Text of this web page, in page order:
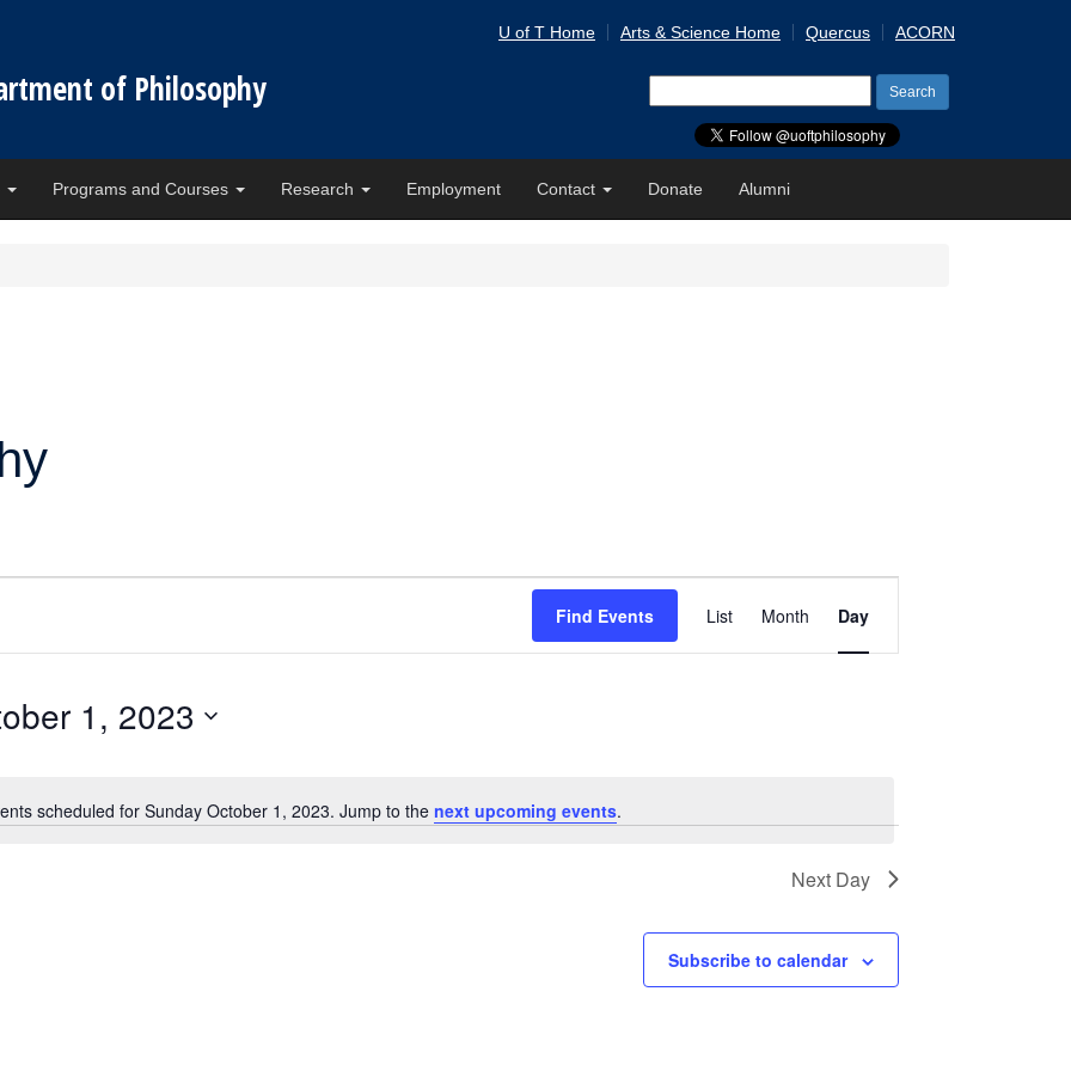
of Philosophy
U of T Home Arts & Science Home Quercus ACORN
for:
Programs and Courses Research Employment Contact Donate Alumni
Notice
scheduled for Sunday October 1, 2023. Jump to the next upcoming events.
Find Events
Views
Navigation
List Month Day
1, 2023
Next Day
Subscribe to calendar